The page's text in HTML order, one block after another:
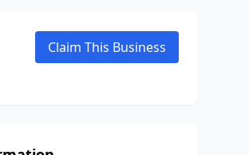
Claim This Business